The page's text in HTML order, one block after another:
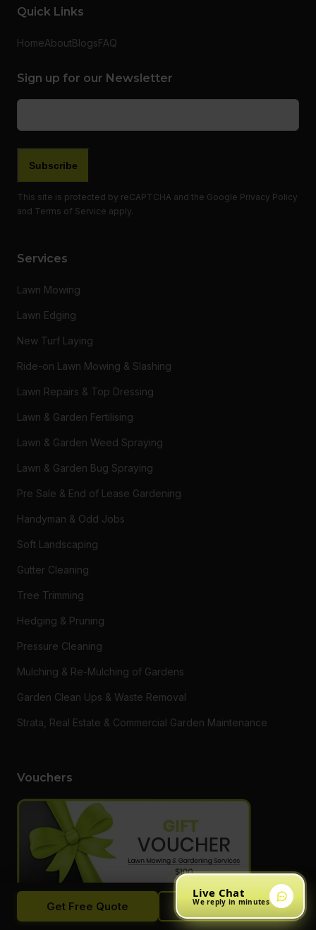
Quick Links
HomeAboutBlogsFAQ
Sign up for our Newsletter
Subscribe
This site is protected by reCAPTCHA and the Google Privacy Policy
and Terms of Service apply.
Services
Lawn Mowing
Lawn Edging
New Turf Laying
Ride-on Lawn Mowing & Slashing
Lawn Repairs & Top Dressing
Lawn & Garden Fertilising
Lawn & Garden Weed Spraying
Lawn & Garden Bug Spraying
Pre Sale & End of Lease Gardening
Handyman & Odd Jobs
Soft Landscaping
Gutter Cleaning
Tree Trimming
Hedging & Pruning
Pressure Cleaning
Mulching & Re-Mulching of Gardens
Garden Clean Ups & Waste Removal
Strata, Real Estate & Commercial Garden Maintenance
Vouchers
Want to say thanks to a loved one or someone who needs a
Get Free Quote Call Now
Live Chat
We reply in minutes